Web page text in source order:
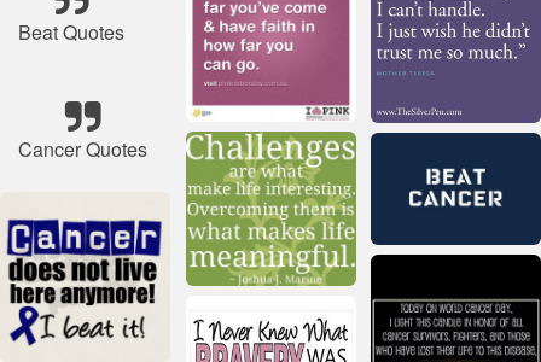
Beat Quotes
Cancer Quotes